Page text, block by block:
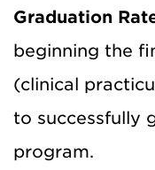
Graduation
beginning the
(clinical
to successfully
program.